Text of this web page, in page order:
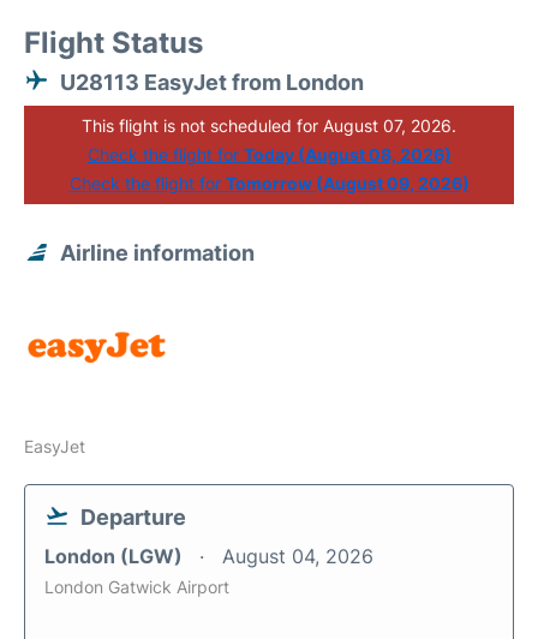
Flight Status
U28113 EasyJet from London
This flight is not scheduled for August 07, 2026.
Check the flight for Today (August 08, 2026)
Check the flight for Tomorrow (August 09, 2026)
Airline information
EasyJet
Departure
London (LGW) August 04, 2026
London Gatwick Airport